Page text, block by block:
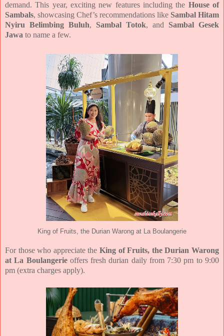
demand. This year, exciting new features including the House of
Sambals, showcasing Chef’s recommendations like Sambal Hitam
Nyiru Belimbing Buluh, Sambal Totok, and Sambal Gesek
Jawa to name a few.
King of Fruits, the Durian Warong at La Boulangerie
For those who appreciate the King of Fruits, the Durian Warong
at La Boulangerie offers fresh durian daily from 7:30 pm to 9:00
pm (extra charges apply).